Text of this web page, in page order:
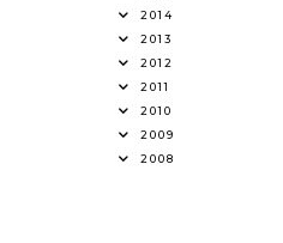
2014
2013
2012
2011
2010
2009
2008